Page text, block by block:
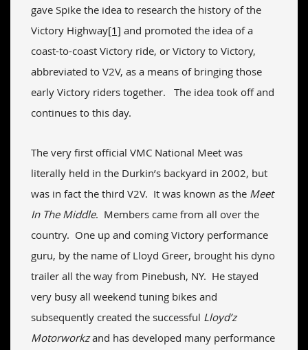
gave Spike the idea to research the history of the
Victory Highway[1] and promoted the idea of a
coast-to-coast Victory ride, or Victory to Victory,
abbreviated to V2V, as a means of bringing those
early Victory riders together. The idea took off and
continues to this day.
The very first official VMC National Meet was
literally held in the Durkin’s backyard in 2002, but
was in fact the third V2V. It was known as the Meet
In The Middle. Members came from all over the
country. One up and coming Victory performance
guru, by the name of Lloyd Greer, brought his dyno
trailer all the way from Pinebush, NY. He stayed
very busy all weekend tuning bikes and
subsequently created the successful Lloyd’z
Motorworkzand has developed many performance